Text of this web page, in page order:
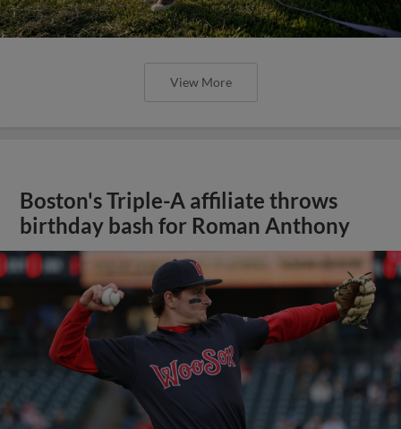
View More
Boston's Triple-A affiliate throws
birthday bash for Roman Anthony